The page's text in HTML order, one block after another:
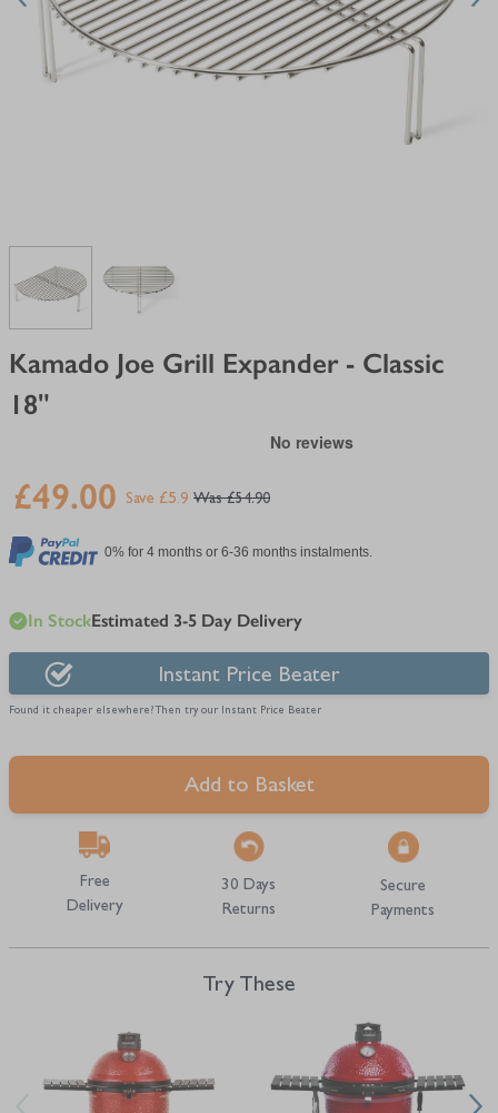
Kamado Joe Grill Expander - Classic
18"
Save £5.9 £54.90
£49.00
0% for 4 months or 6-36 months instalments.
In StockEstimated 3-5 Day Delivery
Instant Price Beater
Found it cheaper elsewhere? Then try our Instant Price Beater
Add to Basket
Free
Delivery
30 Days
Returns
Secure
Payments
Try These
Navigating through the elements of the carousel is possible using the